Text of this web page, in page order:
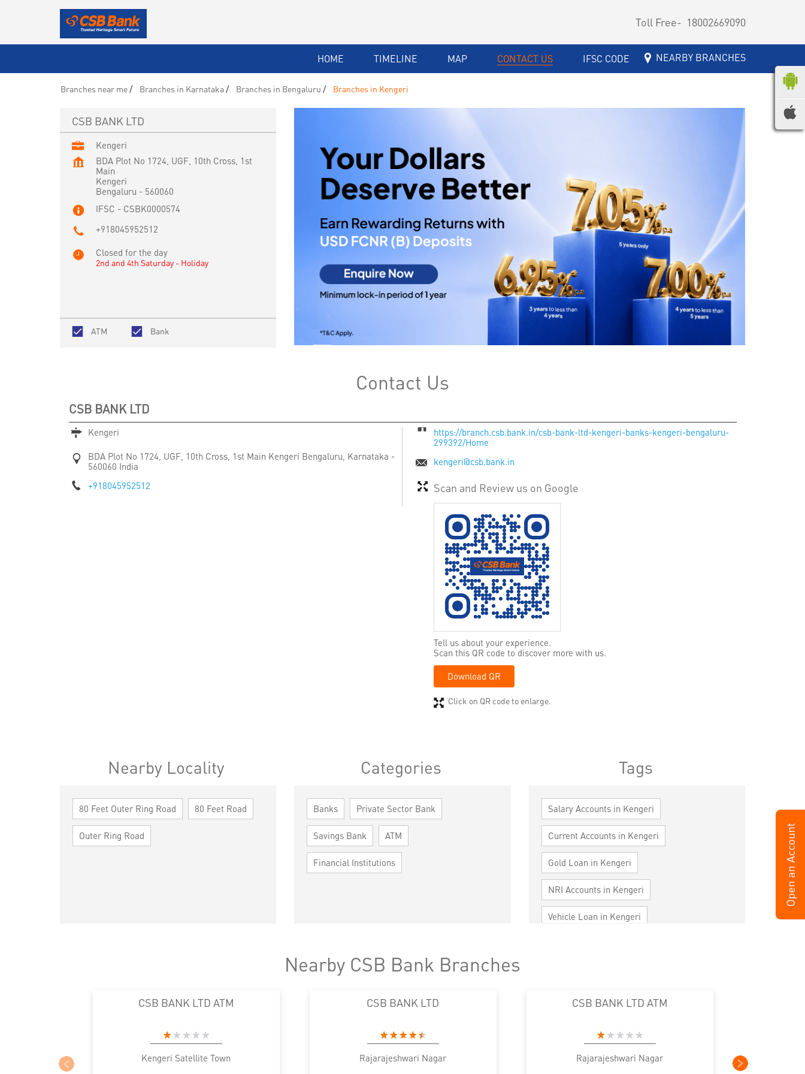
Toll Free- 18002669090
HOME TIMELINE MAP CONTACT US IFSC CODE NEARBY BRANCHES
Branches near me Branches in Karnataka Branches in Bengaluru Branches in Kengeri
CSB BANK LTD
Kengeri
BDA Plot No 1724, UGF, 10th Cross, 1st
Main
Kengeri
Bengaluru - 560060
IFSC - CSBK0000574
+918045952512
Closed for the day
2nd and 4th Saturday - Holiday
ATM Bank
Contact Us
CSB BANK LTD
Kengeri
BDA Plot No 1724, UGF, 10th Cross, 1st Main Kengeri Bengaluru, Karnataka -
560060 India
+918045952512
https://branch.csb.bank.in/csb-bank-ltd-kengeri-banks-kengeri-bengaluru-
299392/Home
kengeri@csb.bank.in
Scan and Review us on Google
Tell us about your experience.
Scan this QR code to discover more with us.
Download QR
Click on QR code to enlarge.
Nearby Locality
80 Feet Outer Ring Road 80 Feet Road
Outer Ring Road
Categories
Banks Private Sector Bank
Savings Bank ATM
Financial Institutions
Tags
Salary Accounts in Kengeri
Current Accounts in Kengeri
Gold Loan in Kengeri
NRI Accounts in Kengeri
Vehicle Loan in Kengeri
Cards in Kengeri
Nearby CSB Bank Branches
CSB BANK LTD ATM
Kengeri Satellite Town
CSB BANK LTD
Rajarajeshwari Nagar
CSB BANK LTD ATM
Rajarajeshwari Nagar